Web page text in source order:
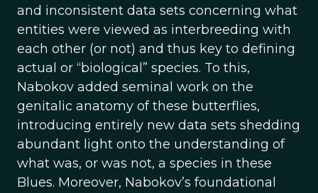
and inconsistent data sets concerning what
entities were viewed as interbreeding with
each other (or not) and thus key to defining
actual or “biological” species. To this,
Nabokov added seminal work on the
genitalic anatomy of these butterflies,
introducing entirely new data sets shedding
abundant light onto the understanding of
what was, or was not, a species in these
Blues. Moreover, Nabokov’s foundational